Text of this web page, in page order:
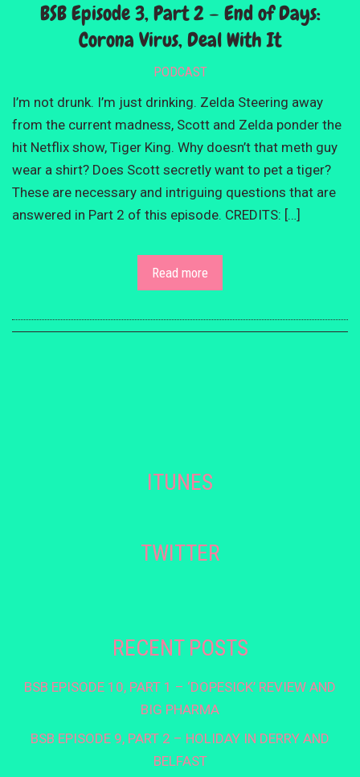
BSB Episode 3, Part 2 – End of Days:
Corona Virus, Deal With It
PODCAST
I’m not drunk. I’m just drinking. Zelda Steering away
from the current madness, Scott and Zelda ponder the
hit Netflix show, Tiger King. Why doesn’t that meth guy
wear a shirt? Does Scott secretly want to pet a tiger?
These are necessary and intriguing questions that are
answered in Part 2 of this episode. CREDITS: […]
Read more
ITUNES
TWITTER
RECENT POSTS
BSB EPISODE 10, PART 1 – ‘DOPESICK’ REVIEW AND
BIG PHARMA
BSB EPISODE 9, PART 2 – HOLIDAY IN DERRY AND
BELFAST